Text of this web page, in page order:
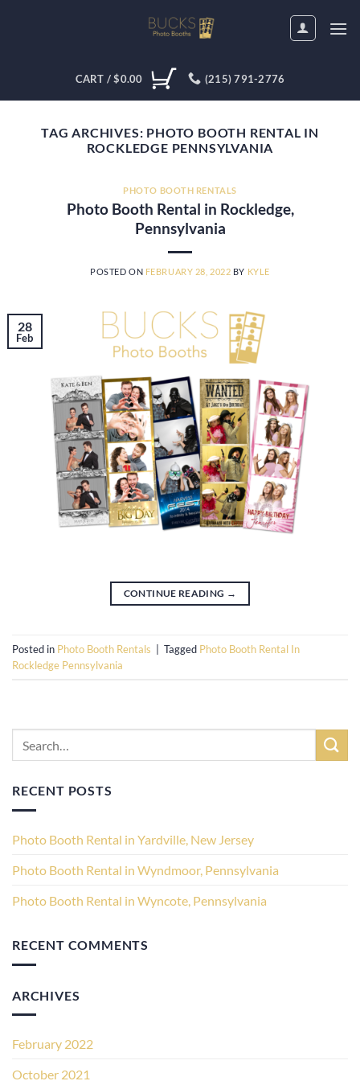
CART /$0.00 (215) 791-2776
TAG ARCHIVES: PHOTO BOOTH RENTAL IN
ROCKLEDGE PENNSYLVANIA
PHOTO BOOTH RENTALS
Photo Booth Rental in Rockledge,
Pennsylvania
POSTED ON FEBRUARY 28, 2022 BY KYLE
28
Feb
CONTINUE READING →
Posted in Photo Booth Rentals Tagged Photo Booth Rental In
Rockledge Pennsylvania
RECENT POSTS
Photo Booth Rental in Yardville, New Jersey
Photo Booth Rental in Wyndmoor, Pennsylvania
Photo Booth Rental in Wyncote, Pennsylvania
RECENT COMMENTS
ARCHIVES
February 2022
October 2021